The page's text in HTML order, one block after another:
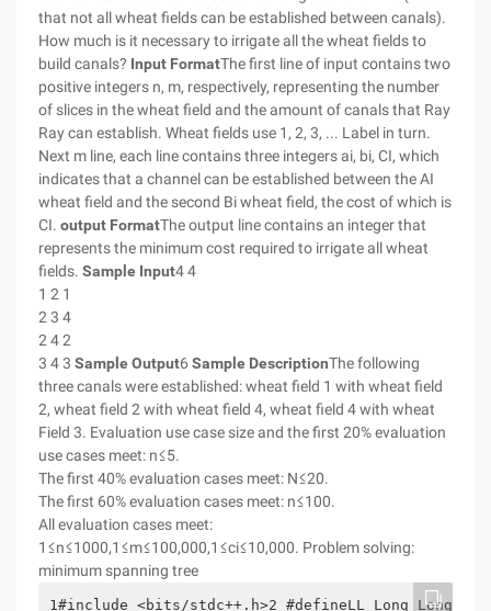
that not all wheat fields can be established between canals).
How much is it necessary to irrigate all the wheat fields to
build canals? Input FormatThe first line of input contains two
positive integers n, m, respectively, representing the number
of slices in the wheat field and the amount of canals that Ray
Ray can establish. Wheat fields use 1, 2, 3, ... Label in turn.
Next m line, each line contains three integers ai, bi, CI, which
indicates that a channel can be established between the AI
wheat field and the second Bi wheat field, the cost of which is
CI. output FormatThe output line contains an integer that
represents the minimum cost required to irrigate all wheat
fields. Sample Input4 4
1 2 1
2 3 4
2 4 2
3 4 3 Sample Output6 Sample DescriptionThe following
three canals were established: wheat field 1 with wheat field
2, wheat field 2 with wheat field 4, wheat field 4 with wheat
Field 3. Evaluation use case size and the first 20% evaluation
use cases meet: n≤5.
The first 40% evaluation cases meet: N≤20.
The first 60% evaluation cases meet: n≤100.
All evaluation cases meet:
1≤n≤1000,1≤m≤100,000,1≤ci≤10,000. Problem solving:
minimum spanning tree
1#include <bits/stdc++.h>2 #defineLL Long